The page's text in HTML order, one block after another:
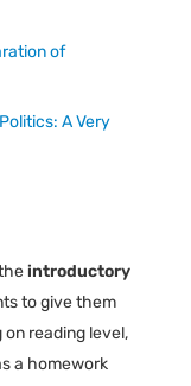
of
A Very
introductory
to give them
reading level,
a homework